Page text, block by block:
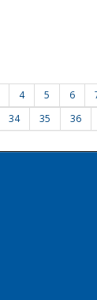
4 5 6
34 35 36